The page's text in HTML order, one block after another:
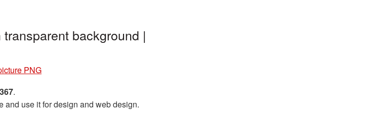
background |
PNG
.
and use it for design and web design.